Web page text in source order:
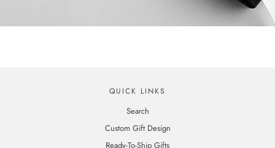
QUICK LINKS
Search
Custom Gift Design
Ready-To-Ship Gifts